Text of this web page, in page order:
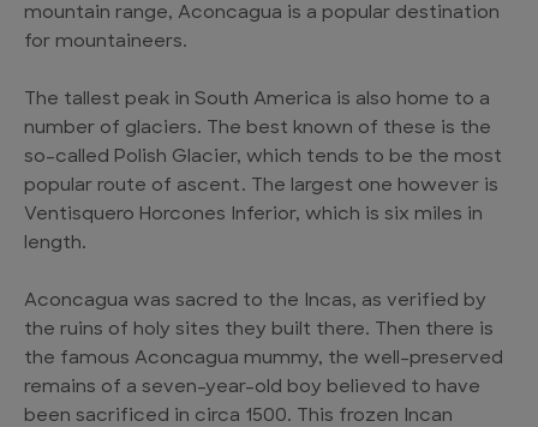
mountain range, Aconcagua is a popular destination
for mountaineers.
The tallest peak in South America is also home to a
number of glaciers. The best known of these is the
so-called Polish Glacier, which tends to be the most
popular route of ascent. The largest one however is
Ventisquero Horcones Inferior, which is six miles in
length.
Aconcagua was sacred to the Incas, as verified by
the ruins of holy sites they built there. Then there is
the famous Aconcagua mummy, the well-preserved
remains of a seven-year-old boy believed to have
been sacrificed in circa 1500. This frozen Incan